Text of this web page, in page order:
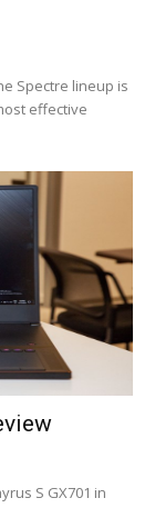
Spectre lineup is
effective
S GX701 in